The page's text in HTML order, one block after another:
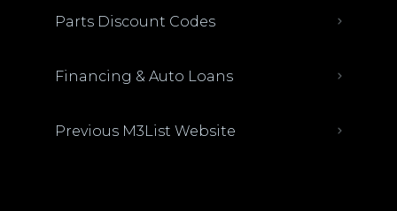
Parts Discount Codes
Financing & Auto Loans
Previous M3List Website